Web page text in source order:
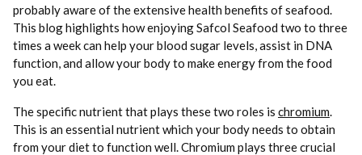
probably aware of the extensive health benefits of seafood.
This blog highlights how enjoying Safcol Seafood two to three
times a week can help your blood sugar levels, assist in DNA
function, and allow your body to make energy from the food
you eat.
The specific nutrient that plays these two roles is chromium.
This is an essential nutrient which your body needs to obtain
from your diet to function well. Chromium plays three crucial